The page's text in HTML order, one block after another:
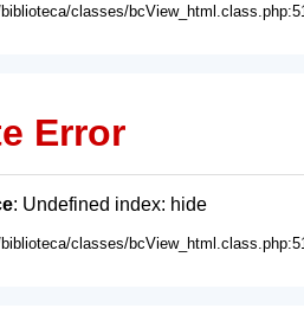
classes/
Error
: Undefined index: hide
classes/